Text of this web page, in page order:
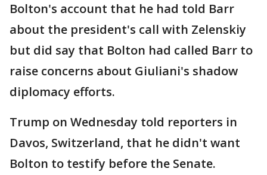
Bolton's account that he had told Barr
about the president's call with Zelenskiy
but did say that Bolton had called Barr to
raise concerns about Giuliani's shadow
diplomacy efforts.
Trump on Wednesday told reporters in
Davos, Switzerland, that he didn't want
Bolton to testify before the Senate.